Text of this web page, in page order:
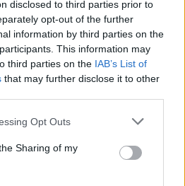
disclosed to third parties prior to
opt-out of the further
information by third parties on the
This information may
third parties on the IAB’s List of
that may further disclose it to other
app uses one or more Google
usage behaviour. You may click to
and its third-party tags to
purposes in below Google
Opt Outs
Sharing of my
#BALLISZTIKUS RAKÉTA
TÁMADÁS